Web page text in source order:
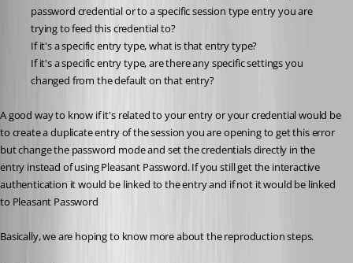
password credential or to a specific session type entry you are
trying to feed this credential to?
If it's a specific entry type, what is that entry type?
If it's a specific entry type, are there any specific settings you
changed from the default on that entry?
A good way to know if it's related to your entry or your credential would be
to create a duplicate entry of the session you are opening to get this error
but change the password mode and set the credentials directly in the
entry instead of using Pleasant Password. If you still get the interactive
authentication it would be linked to the entry and if not it would be linked
to Pleasant Password
Basically, we are hoping to know more about the reproduction steps.